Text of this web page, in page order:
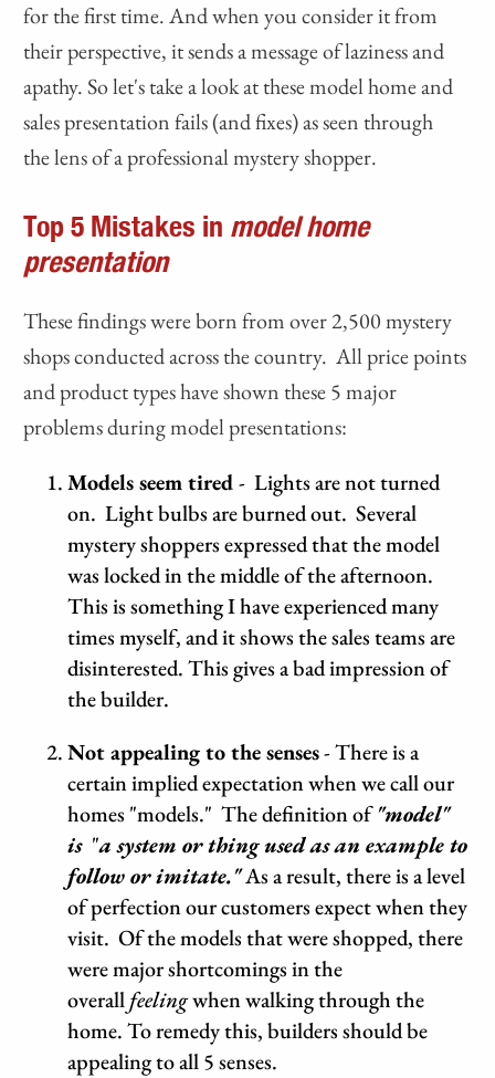
for the first time. And when you consider it from
their perspective, it sends a message of laziness and
apathy. So let's take a look at these model home and
sales presentation fails (and fixes) as seen through
the lens of a professional mystery shopper.
Top 5 Mistakes in model home
presentation
These findings were born from over 2,500 mystery
shops conducted across the country. All price points
and product types have shown these 5 major
problems during model presentations:
Models seem tired- Lights are not turned
on. Light bulbs are burned out. Several
mystery shoppers expressed that the model
was locked in the middle of the afternoon.
This is something I have experienced many
times myself, and it shows the sales teams are
disinterested. This gives a bad impression of
the builder.
Not appealing to the senses- There is a
certain implied expectation when we call our
homes "models." The definition of "model"
is "a system or thing used as an example to
follow or imitate."As a result, there is a level
of perfection our customers expect when they
visit. Of the models that were shopped, there
were major shortcomings in the
overallfeelingwhen walking through the
home. To remedy this, builders should be
appealing to all 5 senses.